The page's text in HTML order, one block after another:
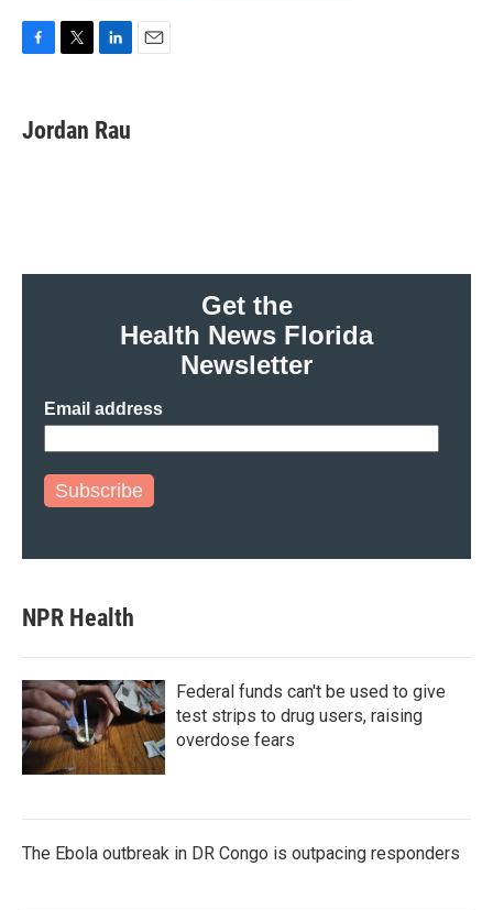
e
b
t
t
k
e
Jordan Rau
Get the
Health News Florida
Newsletter
Email address
Subscribe
NPR Health
Federal funds can't be used to give
test strips to drug users, raising
overdose fears
The Ebola outbreak in DR Congo is outpacing responders